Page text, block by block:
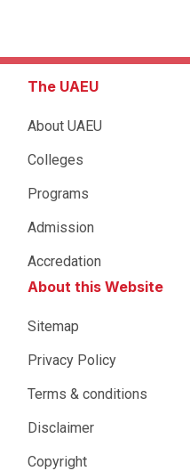
The UAEU
About UAEU
Colleges
Programs
Admission
Accredation
About this Website
Sitemap
Privacy Policy
Terms & conditions
Disclaimer
Copyright